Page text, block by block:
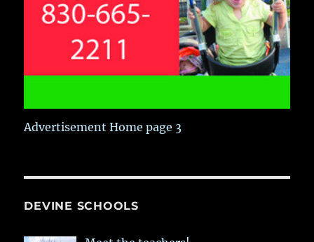
Advertisement Home page 3
DEVINE SCHOOLS